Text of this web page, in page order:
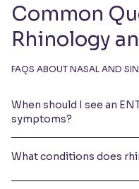
Common
Rhinology
FAQS ABOUT NASAL AND
When should I see an
symptoms?
What conditions does